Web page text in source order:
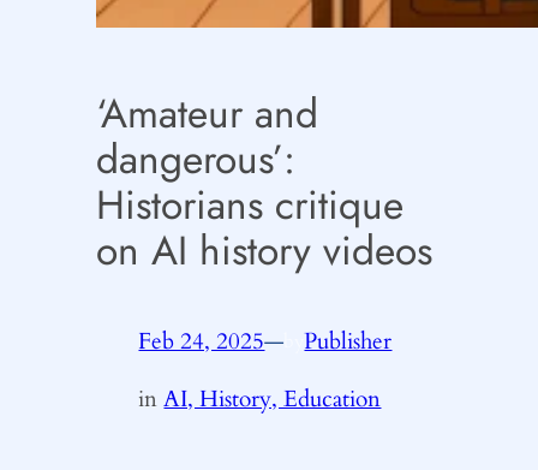
‘Amateur and
dangerous’:
Historians critique
on AI history videos
Feb 24, 2025— byPublisher
inAI, History, Education